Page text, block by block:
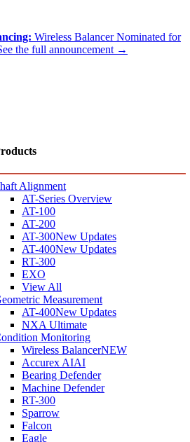
Wireless Balancer Nominated for
the full announcement →
Alignment
AT-Series Overview
AT-100
AT-200
AT-300New Updates
AT-400New Updates
RT-300
EXO
View All
Measurement
AT-400New Updates
NXA Ultimate
Monitoring
Wireless BalancerNEW
Accurex AIAI
Bearing Defender
Machine Defender
RT-300
Sparrow
Falcon
Eagle